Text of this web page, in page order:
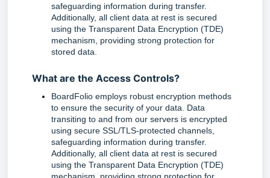
safeguarding information during transfer.
Additionally, all client data at rest is secured
using the Transparent Data Encryption (TDE)
mechanism, providing strong protection for
stored data.
What are the Access Controls?
BoardFolio employs robust encryption methods
to ensure the security of your data. Data
transiting to and from our servers is encrypted
using secure SSL/TLS-protected channels,
safeguarding information during transfer.
Additionally, all client data at rest is secured
using the Transparent Data Encryption (TDE)